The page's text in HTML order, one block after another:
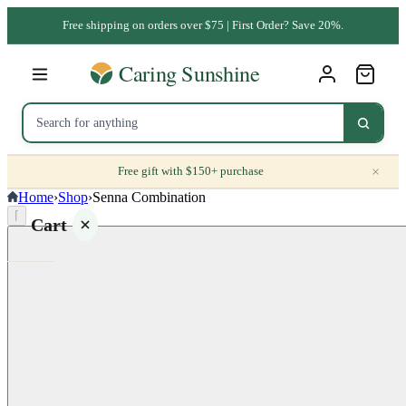
Free shipping on orders over $75 | First Order? Save 20%.
Free gift with $150+ purchase ×
Cart
Home›Shop›Senna Combination
⌈